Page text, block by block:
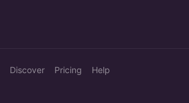
Discover Pricing Help